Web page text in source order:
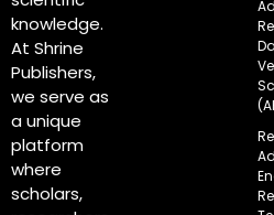
knowledge.
At Shrine
Publishers,
we serve as
a unique
platform
where
scholars,